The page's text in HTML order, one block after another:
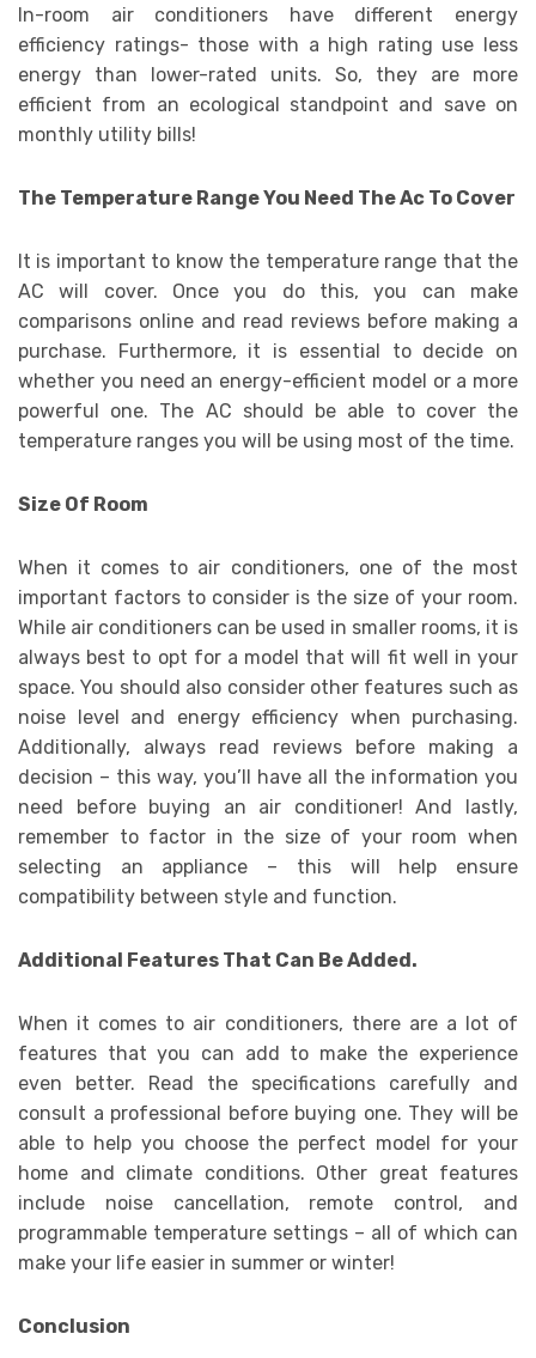
In-room air conditioners have different energy
efficiency ratings- those with a high rating use less
energy than lower-rated units. So, they are more
efficient from an ecological standpoint and save on
monthly utility bills!
The Temperature Range You Need The Ac To Cover
It is important to know the temperature range that the
AC will cover. Once you do this, you can make
comparisons online and read reviews before making a
purchase. Furthermore, it is essential to decide on
whether you need an energy-efficient model or a more
powerful one. The AC should be able to cover the
temperature ranges you will be using most of the time.
Size Of Room
When it comes to air conditioners, one of the most
important factors to consider is the size of your room.
While air conditioners can be used in smaller rooms, it is
always best to opt for a model that will fit well in your
space. You should also consider other features such as
noise level and energy efficiency when purchasing.
Additionally, always read reviews before making a
decision – this way, you’ll have all the information you
need before buying an air conditioner! And lastly,
remember to factor in the size of your room when
selecting an appliance – this will help ensure
compatibility between style and function.
Additional Features That Can Be Added.
When it comes to air conditioners, there are a lot of
features that you can add to make the experience
even better. Read the specifications carefully and
consult a professional before buying one. They will be
able to help you choose the perfect model for your
home and climate conditions. Other great features
include noise cancellation, remote control, and
programmable temperature settings – all of which can
make your life easier in summer or winter!
Conclusion